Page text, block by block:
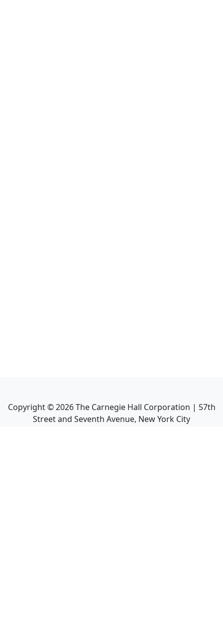
Copyright ©2026The Carnegie Hall Corporation | 57th
Street and Seventh Avenue, New York City